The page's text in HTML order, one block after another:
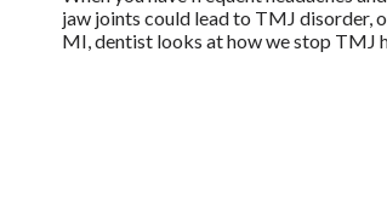
jaw joints could lead to TMJ disorder,
MI, dentist looks at how we stop TMJ